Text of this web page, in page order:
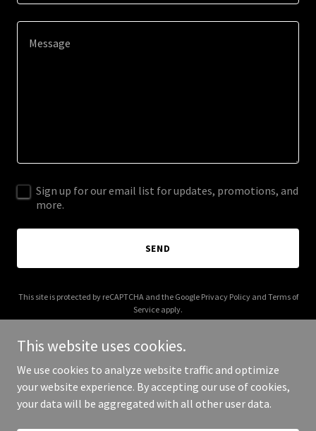
Sign up for our email list for updates, promotions, and
more.
SEND
This site is protected by reCAPTCHA and the Google Privacy Policyand Terms of
Service apply.
Copyright © 2026 sortedhome-chicago.com - All Rights Reserved.
This website uses cookies.
We use cookies to analyze website traffic and optimize
your website experience. By accepting our use of cookies,
your data will be aggregated with all other user data.